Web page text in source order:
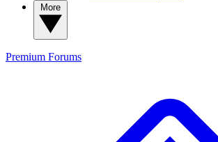
Premium Forums